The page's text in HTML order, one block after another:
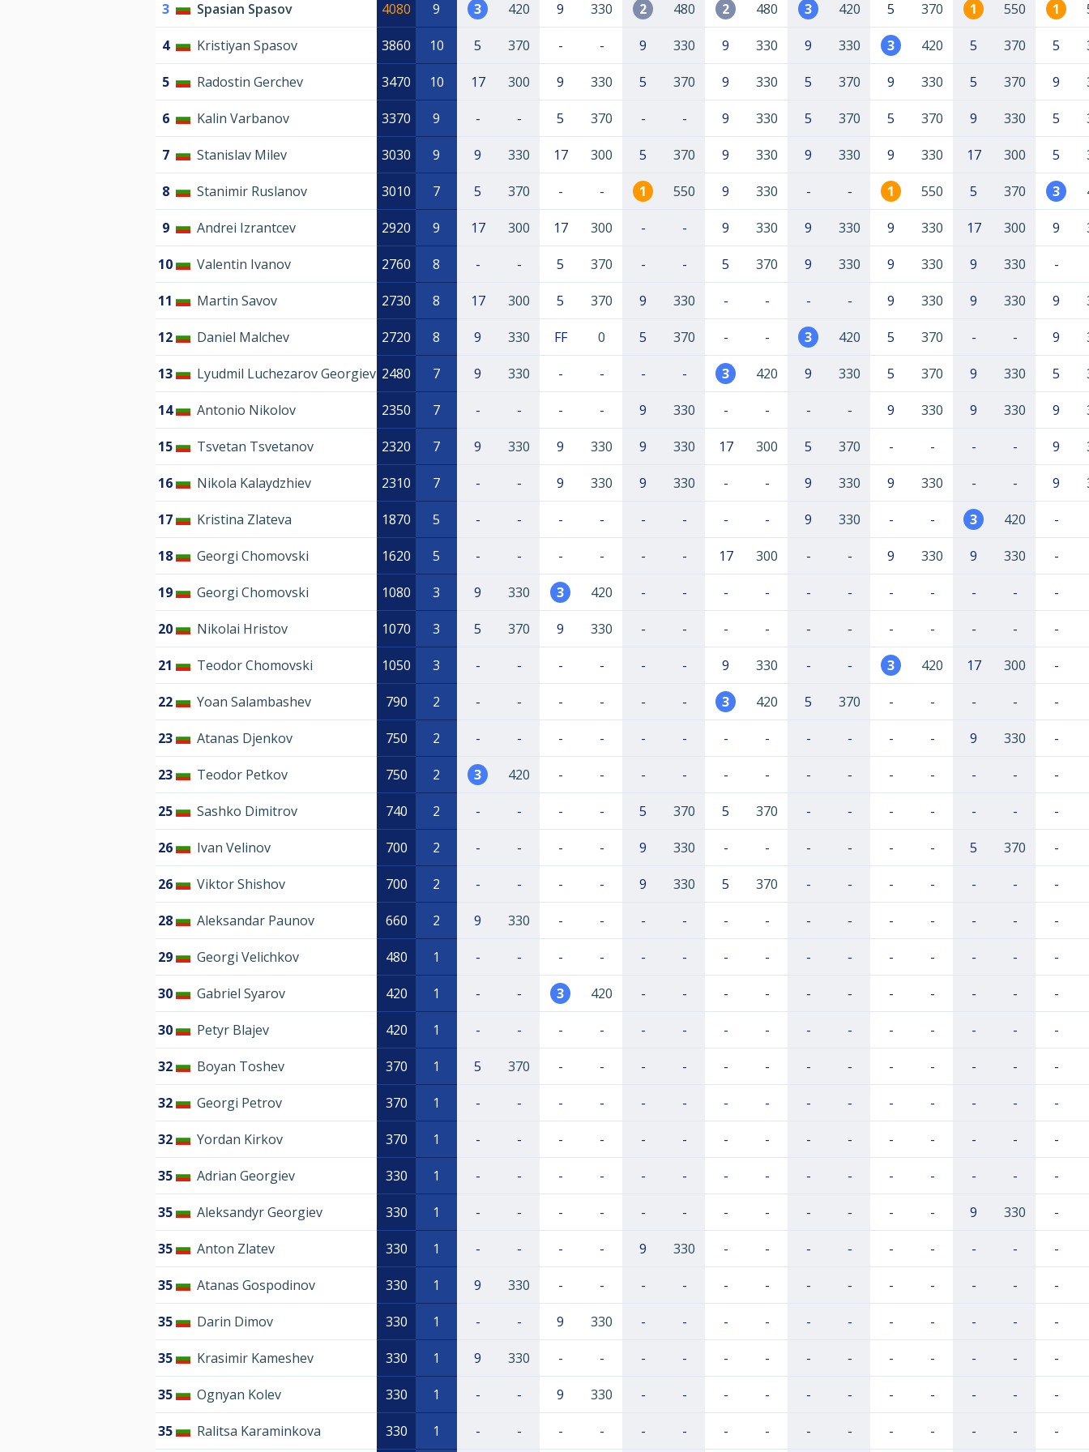
3 Spasian Spasov 4080 9 3 420 9 330 2 480 2 480 3 420 5 370 1 550 1
4 Kristiyan Spasov 3860 10 5 370 - - 9 330 9 330 9 330 3 420 5 370 5
5 Radostin Gerchev 3470 10 17 300 9 330 5 370 9 330 5 370 9 330 5 370 9
6 Kalin Varbanov 3370 9 - - 5 370 - - 9 330 5 370 5 370 9 330 5
7 Stanislav Milev 3030 9 9 330 17 300 5 370 9 330 9 330 9 330 17 300 5
8 Stanimir Ruslanov 3010 7 5 370 - - 1 550 9 330 - - 1 550 5 370 3
9 Andrei Izrantcev 2920 9 17 300 17 300 - - 9 330 9 330 9 330 17 300 9
10 Valentin Ivanov 2760 8 - - 5 370 - - 5 370 9 330 9 330 9 330 -
11 Martin Savov 2730 8 17 300 5 370 9 330 - - - - 9 330 9 330 9
12 Daniel Malchev 2720 8 9 330 FF 0 5 370 - - 3 420 5 370 - - 9
13 Lyudmil Luchezarov Georgiev 2480 7 9 330 - - - - 3 420 9 330 5 370 9 330 5
14 Antonio Nikolov 2350 7 - - - - 9 330 - - - - 9 330 9 330 9
15 Tsvetan Tsvetanov 2320 7 9 330 9 330 9 330 17 300 5 370 - - - - 9
16 Nikola Kalaydzhiev 2310 7 - - 9 330 9 330 - - 9 330 9 330 - - 9
17 Kristina Zlateva 1870 5 - - - - - - - - 9 330 - - 3 420 -
18 Georgi Chomovski 1620 5 - - - - - - 17 300 - - 9 330 9 330 -
19 Georgi Chomovski 1080 3 9 330 3 420 - - - - - - - - - - -
20 Nikolai Hristov 1070 3 5 370 9 330 - - - - - - - - - - -
21 Teodor Chomovski 1050 3 - - - - - - 9 330 - - 3 420 17 300 -
22 Yoan Salambashev 790 2 - - - - - - 3 420 5 370 - - - - -
23 Atanas Djenkov 750 2 - - - - - - - - - - - - 9 330 -
23 Teodor Petkov 750 2 3 420 - - - - - - - - - - - - -
25 Sashko Dimitrov 740 2 - - - - 5 370 5 370 - - - - - - -
26 Ivan Velinov 700 2 - - - - 9 330 - - - - - - 5 370 -
26 Viktor Shishov 700 2 - - - - 9 330 5 370 - - - - - - -
28 Aleksandar Paunov 660 2 9 330 - - - - - - - - - - - - -
29 Georgi Velichkov 480 1 - - - - - - - - - - - - - - -
30 Gabriel Syarov 420 1 - - 3 420 - - - - - - - - - - -
30 Petyr Blajev 420 1 - - - - - - - - - - - - - - -
32 Boyan Toshev 370 1 5 370 - - - - - - - - - - - - -
32 Georgi Petrov 370 1 - - - - - - - - - - - - - - -
32 Yordan Kirkov 370 1 - - - - - - - - - - - - - - -
35 Adrian Georgiev 330 1 - - - - - - - - - - - - - - -
35 Aleksandyr Georgiev 330 1 - - - - - - - - - - - - 9 330 -
35 Anton Zlatev 330 1 - - - - 9 330 - - - - - - - - -
35 Atanas Gospodinov 330 1 9 330 - - - - - - - - - - - - -
35 Darin Dimov 330 1 - - 9 330 - - - - - - - - - - -
35 Krasimir Kameshev 330 1 9 330 - - - - - - - - - - - - -
35 Ognyan Kolev 330 1 - - 9 330 - - - - - - - - - - -
35 Ralitsa Karaminkova 330 1 - - - - - - - - - - - - - - -